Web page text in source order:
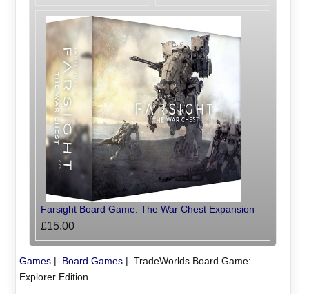
Farsight Board Game: The War Chest Expansion
£15.00
Games| Board Games| TradeWorlds Board Game:
Explorer Edition